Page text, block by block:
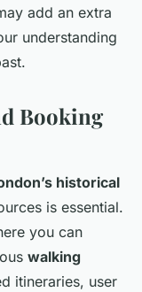
add an extra
understanding
Booking
historical
is essential.
you can
walking
itineraries, user